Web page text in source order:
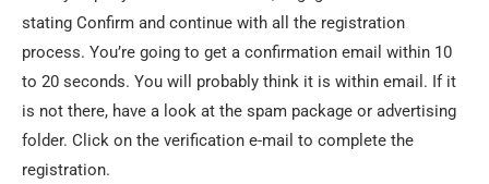
stating Confirm and continue with all the registration
process. You’re going to get a confirmation email within 10
to 20 seconds. You will probably think it is within email. If it
is not there, have a look at the spam package or advertising
folder. Click on the verification e-mail to complete the
registration.